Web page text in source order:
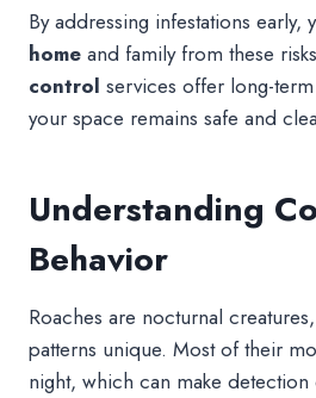
By addressing infestations
home and family from these
control services offer long-
your space remains safe and
Understanding
Behavior
Roaches are nocturnal
patterns unique. Most of their
night, which can make detection